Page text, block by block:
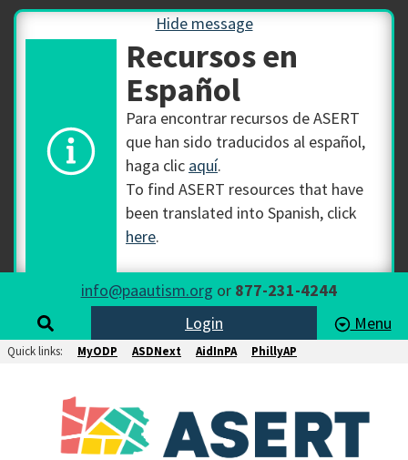
Hide message
Recursos en
Español
Para encontrar recursos de ASERT
que han sido traducidos al español,
haga clic aquí.
To find ASERT resources that have
been translated into Spanish, click
here.
info@paautism.org or 877-231-4244
Login
Menu
Quick links: MyODP ASDNext AidInPA PhillyAP